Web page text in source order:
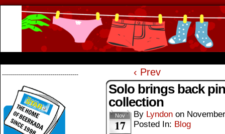
-------------------------------------- ‹ Prev
Solo brings back
collection
Nov
17
By Lyndon on
Posted In: Blog